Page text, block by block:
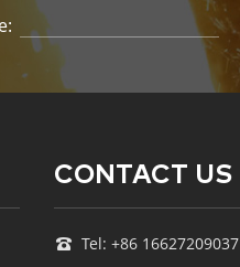
CONTACT US
Tel: +86 16627209037